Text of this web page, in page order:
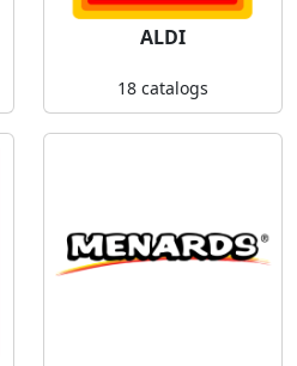
ALDI
18 catalogs